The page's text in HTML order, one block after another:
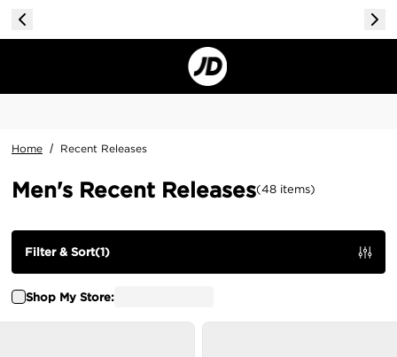
Home / Recent Releases
Men's Recent Releases(48 items)
Shop My Store:
Filter & Sort(1)